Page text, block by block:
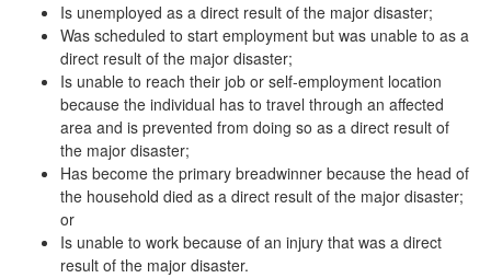
Is unemployed as a direct result of the major disaster;
Was scheduled to start employment but was unable to as a
direct result of the major disaster;
Is unable to reach their job or self-employment location
because the individual has to travel through an affected
area and is prevented from doing so as a direct result of
the major disaster;
Has become the primary breadwinner because the head of
the household died as a direct result of the major disaster;
or
Is unable to work because of an injury that was a direct
result of the major disaster.